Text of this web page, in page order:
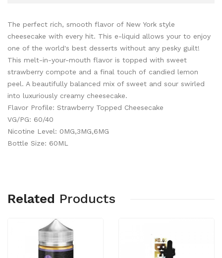
The perfect rich, smooth flavor of New York style
cheesecake with every hit. This e-liquid allows your to enjoy
one of the world's best desserts without any pesky guilt!
This melt-in-your-mouth flavor is topped with sweet
strawberry compote and a final touch of candied lemon
peel. A beautifully balanced mix of sweet and sour swirled
into luxuriously creamy cheesecake.
Flavor Profile: Strawberry Topped Cheesecake
VG/PG: 60/40
Nicotine Level: 0MG,3MG,6MG
Bottle Size: 60ML
Related Products